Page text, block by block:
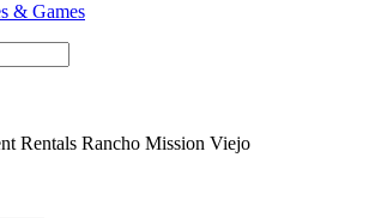
& Games
Rentals Rancho Mission Viejo